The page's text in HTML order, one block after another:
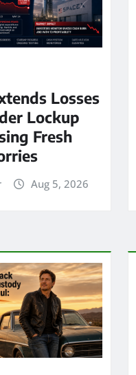
Losses
Lockup
Fresh
Aug 5, 2026